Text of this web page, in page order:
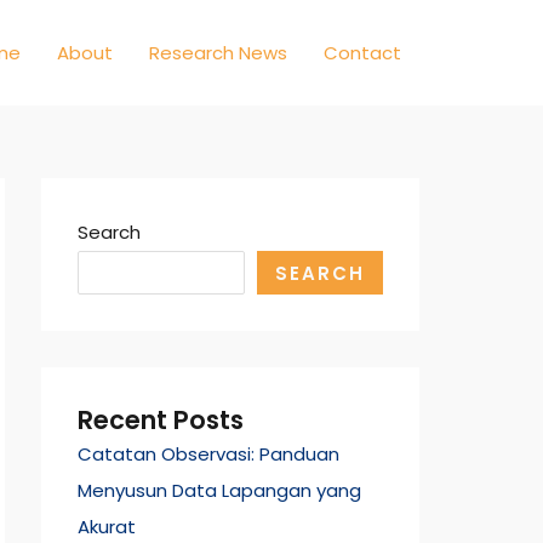
About Research News Contact
Search
SEARCH
Recent Posts
Catatan Observasi: Panduan
Menyusun Data Lapangan yang
Akurat